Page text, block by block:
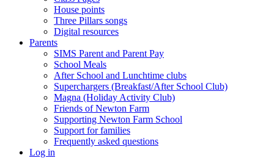
House points
Three Pillars songs
Digital resources
Parents
SIMS Parent and Parent Pay
School Meals
After School and Lunchtime clubs
Superchargers (Breakfast/After School Club)
Magna (Holiday Activity Club)
Friends of Newton Farm
Supporting Newton Farm School
Support for families
Frequently asked questions
Log in